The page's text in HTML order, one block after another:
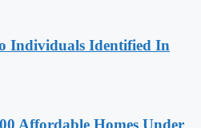
Individuals Identified In